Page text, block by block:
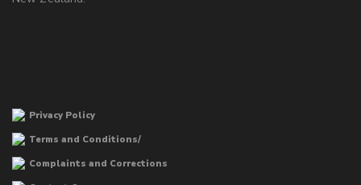
Privacy Policy
Terms and Conditions/
Complaints and Corrections